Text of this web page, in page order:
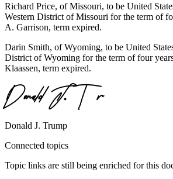
Richard Price, of Missouri, to be United
Western District of Missouri for the term of
A. Garrison, term expired.
Darin Smith, of Wyoming, to be United
District of Wyoming for the term of four
Klaassen, term expired.
Donald J. Trump
Connected topics
Topic links are still being enriched for this